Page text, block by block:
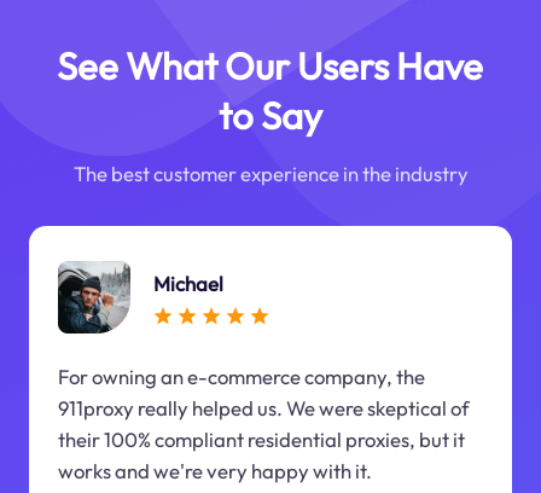
See What Our Users Have
to Say
The best customer experience in the industry
Michael
For owning an e-commerce company, the
911proxy really helped us. We were skeptical of
their 100% compliant residential proxies, but it
works and we're very happy with it.